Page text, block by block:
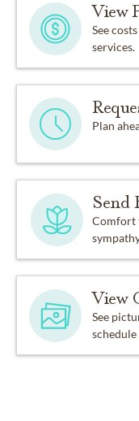
View
See
services.
Plan
Send
Comfort
View
See